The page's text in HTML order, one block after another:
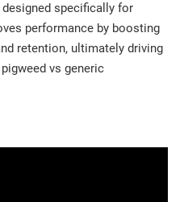
specifically for
performance by boosting
retention, ultimately driving
vs generic